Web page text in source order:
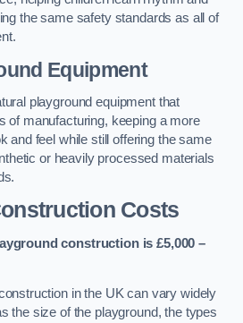
the same safety standards as all of
Equipment
playground equipment that
of manufacturing, keeping a more
and feel while still offering the same
or heavily processed materials
Costs
construction is £5,000 –
in the UK can vary widely
the size of the playground, the types